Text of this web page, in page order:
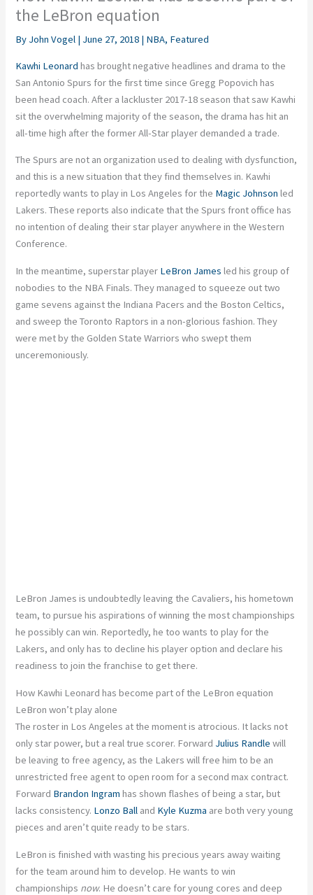
the LeBron equation
By John Vogel | June 27, 2018 | NBA, Featured
Kawhi Leonard has brought negative headlines and drama to the
San Antonio Spurs for the first time since Gregg Popovich has
been head coach. After a lackluster 2017-18 season that saw Kawhi
sit the overwhelming majority of the season, the drama has hit an
all-time high after the former All-Star player demanded a trade.
The Spurs are not an organization used to dealing with dysfunction,
and this is a new situation that they find themselves in. Kawhi
reportedly wants to play in Los Angeles for the Magic Johnson led
Lakers. These reports also indicate that the Spurs front office has
no intention of dealing their star player anywhere in the Western
Conference.
In the meantime, superstar player LeBron James led his group of
nobodies to the NBA Finals. They managed to squeeze out two
game sevens against the Indiana Pacers and the Boston Celtics,
and sweep the Toronto Raptors in a non-glorious fashion. They
were met by the Golden State Warriors who swept them
unceremoniously.
LeBron James is undoubtedly leaving the Cavaliers, his hometown
team, to pursue his aspirations of winning the most championships
he possibly can win. Reportedly, he too wants to play for the
Lakers, and only has to decline his player option and declare his
readiness to join the franchise to get there.
How Kawhi Leonard has become part of the LeBron equation
LeBron won’t play alone
The roster in Los Angeles at the moment is atrocious. It lacks not
only star power, but a real true scorer. Forward Julius Randle will
be leaving to free agency, as the Lakers will free him to be an
unrestricted free agent to open room for a second max contract.
Forward Brandon Ingram has shown flashes of being a star, but
lacks consistency. Lonzo Ball and Kyle Kuzma are both very young
pieces and aren’t quite ready to be stars.
LeBron is finished with wasting his precious years away waiting
for the team around him to develop. He wants to win
championships now. He doesn’t care for young cores and deep